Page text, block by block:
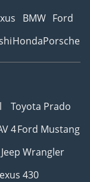
BMW Ford
HondaPorsche
Toyota Prado
4Ford Mustang
Jeep Wrangler
430